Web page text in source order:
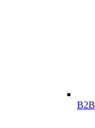
B2B